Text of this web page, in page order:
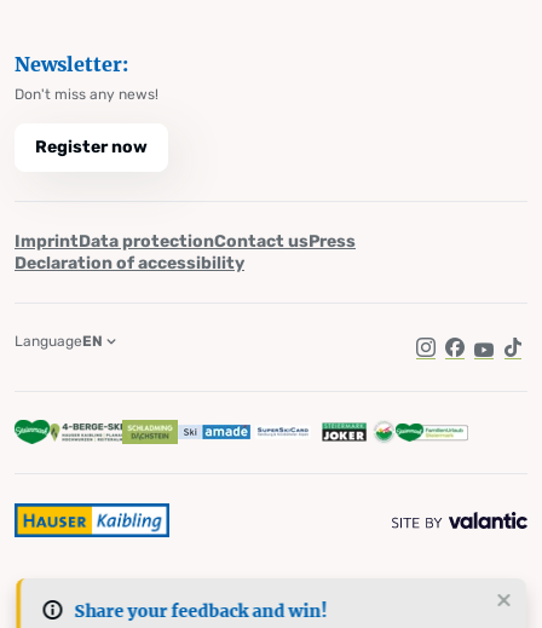
Share your feedback and win!
Newsletter:
Don't miss any news!
Register now
ImprintData protectionContact usPress
Declaration of accessibility
Instagram
Facebook
LanguageEN